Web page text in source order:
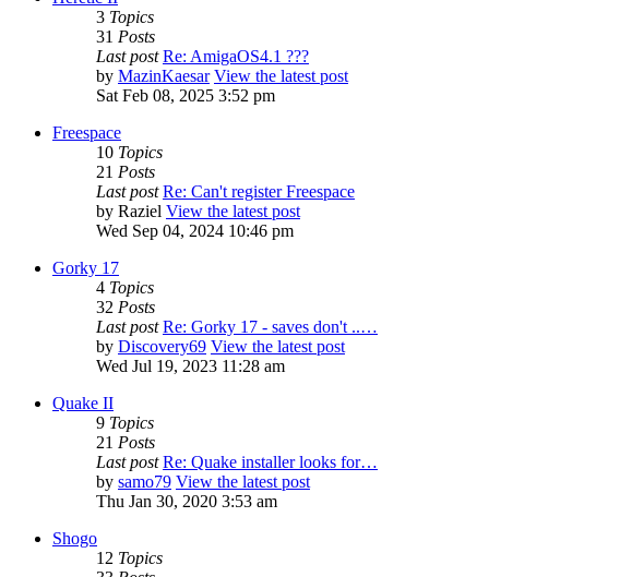
3 Topics
31 Posts
Last post Re: AmigaOS4.1 ???
by MazinKaesar View the latest post
Sat Feb 08, 2025 3:52 pm
Freespace
10 Topics
21 Posts
Last post Re: Can't register Freespace
by Raziel View the latest post
Wed Sep 04, 2024 10:46 pm
Gorky 17
4 Topics
32 Posts
Last post Re: Gorky 17 - saves don't ..…
by Discovery69 View the latest post
Wed Jul 19, 2023 11:28 am
Quake II
9 Topics
21 Posts
Last post Re: Quake installer looks for…
by samo79 View the latest post
Thu Jan 30, 2020 3:53 am
Shogo
12 Topics